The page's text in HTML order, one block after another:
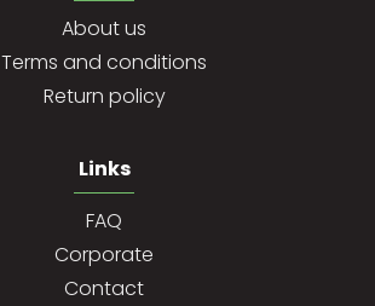
About us
Terms and conditions
Return policy
Links
FAQ
Corporate
Contact